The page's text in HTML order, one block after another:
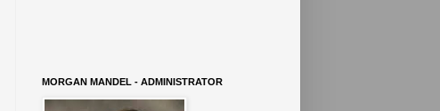
MORGAN MANDEL - ADMINISTRATOR